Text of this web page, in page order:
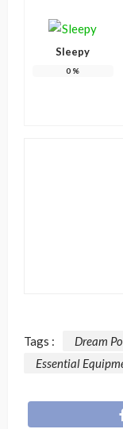
Sleepy
0 %
Tags : Dream
Essential